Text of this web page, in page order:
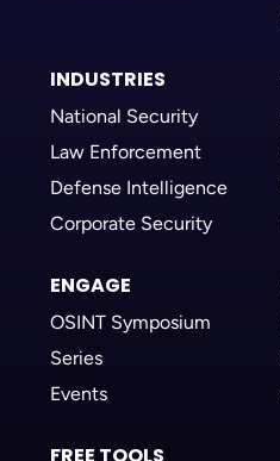
INDUSTRIES
National Security
Law Enforcement
Defense Intelligence
Corporate Security
ENGAGE
OSINT Symposium
Series
Events